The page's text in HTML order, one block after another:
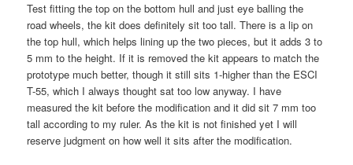
Test fitting the top on the bottom hull and just eye balling the
road wheels, the kit does definitely sit too tall. There is a lip on
the top hull, which helps lining up the two pieces, but it adds 3 to
5 mm to the height. If it is removed the kit appears to match the
prototype much better, though it still sits 1-higher than the ESCI
T-55, which I always thought sat too low anyway. I have
measured the kit before the modification and it did sit 7 mm too
tall according to my ruler. As the kit is not finished yet I will
reserve judgment on how well it sits after the modification.